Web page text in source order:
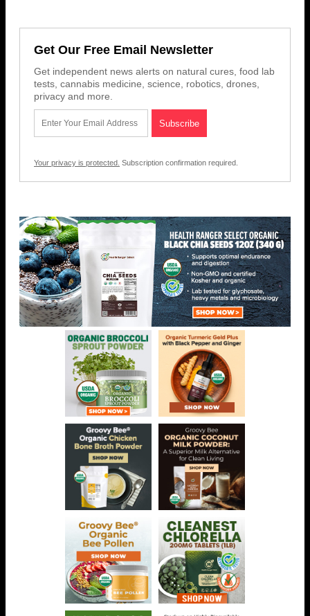
Get Our Free Email Newsletter
Get independent news alerts on natural cures, food lab
tests, cannabis medicine, science, robotics, drones,
privacy and more.
Your privacy is protected. Subscription confirmation required.